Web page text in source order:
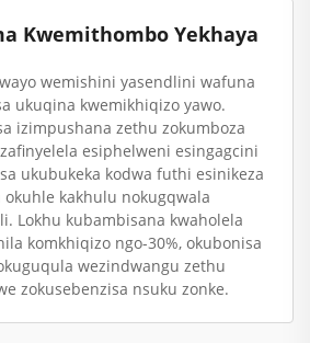
Kwemithombo Yekhaya
wemishini yasendlini wafuna
ukuqina kwemikhiqizo yawo.
izimpushana zethu zokumboza
esiphelweni esingagcini
ukubukeka kodwa futhi esinikeza
okuhle kakhulu nokugqwala
Lokhu kubambisana kwaholela
komkhiqizo ngo-30%, okubonisa
wezindwangu zethu
zokusebenzisa nsuku zonke.